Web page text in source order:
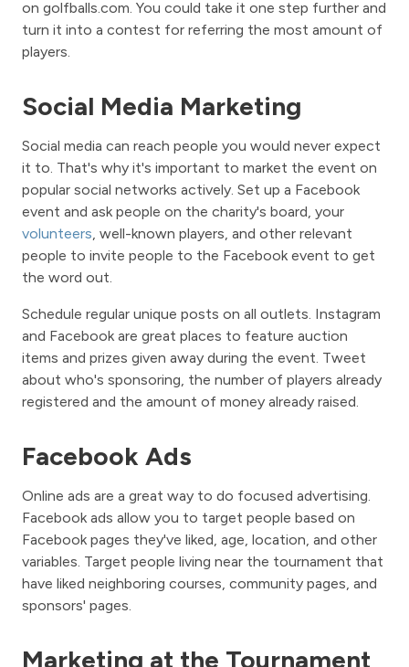
on golfballs.com. You could take it one step further and
turn it into a contest for referring the most amount of
players.
Social Media Marketing
Social media can reach people you would never expect
it to. That's why it's important to market the event on
popular social networks actively. Set up a Facebook
event and ask people on the charity's board, your
volunteers, well-known players, and other relevant
people to invite people to the Facebook event to get
the word out.
Schedule regular unique posts on all outlets. Instagram
and Facebook are great places to feature auction
items and prizes given away during the event. Tweet
about who's sponsoring, the number of players already
registered and the amount of money already raised.
Facebook Ads
Online ads are a great way to do focused advertising.
Facebook ads allow you to target people based on
Facebook pages they've liked, age, location, and other
variables. Target people living near the tournament that
have liked neighboring courses, community pages, and
sponsors' pages.
Marketing at the Tournament